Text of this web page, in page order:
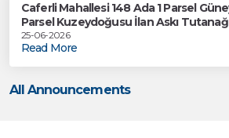
Caferli Mahallesi 148 Ada 1 Parsel
Parsel Kuzeydoğusu İlan Askı
25-06-2026
Read More
All Announcements